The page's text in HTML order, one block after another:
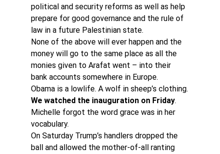
political and security reforms as well as help
prepare for good governance and the rule of
law in a future Palestinian state.
None of the above will ever happen and the
money will go to the same place as all the
monies given to Arafat went – into their
bank accounts somewhere in Europe.
Obama is a lowlife. A wolf in sheep’s clothing.
We watched the inauguration on Friday.
Michelle forgot the word grace was in her
vocabulary.
On Saturday Trump’s handlers dropped the
ball and allowed the mother-of-all ranting